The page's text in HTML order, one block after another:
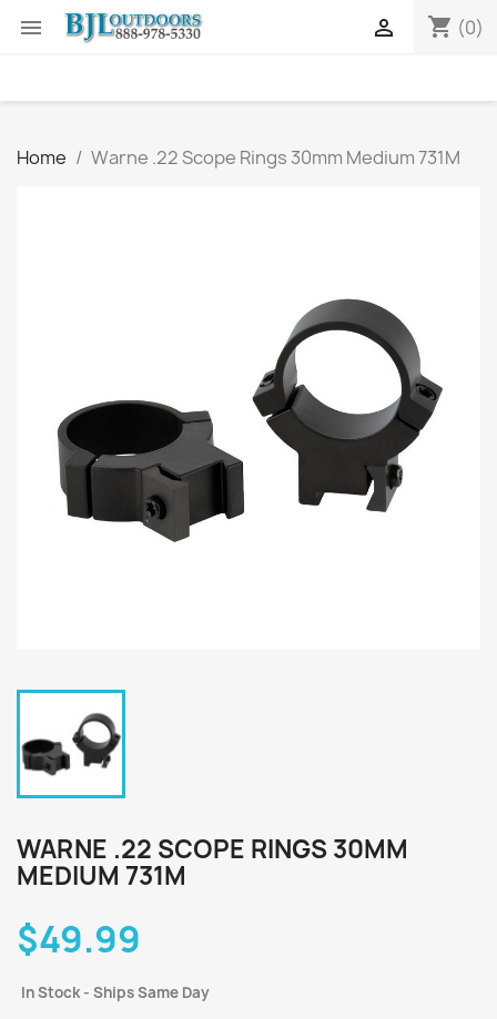
 shopping_cart (0)

Home Warne .22 Scope Rings 30mm Medium 731M
WARNE .22 SCOPE RINGS 30MM
MEDIUM 731M
$49.99
In Stock - Ships Same Day